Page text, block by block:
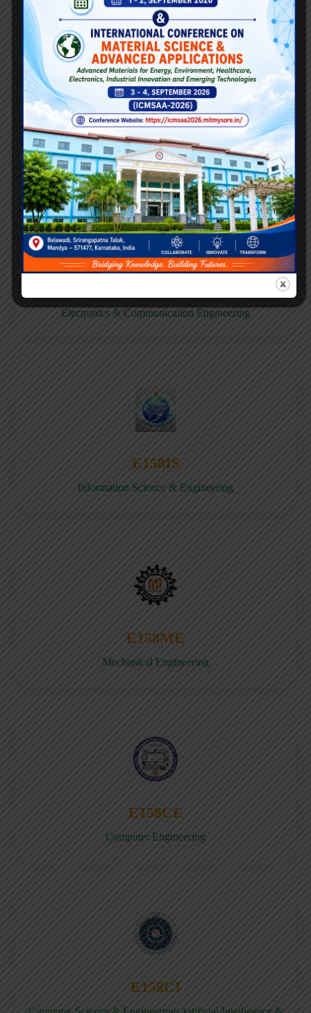
E158CB
Computer science & Business System
Electronics & Communication Engineering
E158IS
Information Science & Engineering
E158ME
Mechanical Engineering
E158CE
Computer Engineering
E158CI